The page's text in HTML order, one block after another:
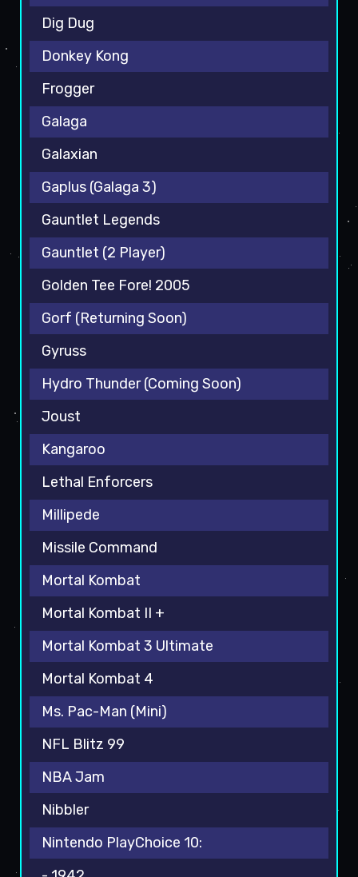
Dig Dug
Donkey Kong
Frogger
Galaga
Galaxian
Gaplus (Galaga 3)
Gauntlet Legends
Gauntlet (2 Player)
Golden Tee Fore! 2005
Gorf (Returning Soon)
Gyruss
Hydro Thunder (Coming Soon)
Joust
Kangaroo
Lethal Enforcers
Millipede
Missile Command
Mortal Kombat
Mortal Kombat II +
Mortal Kombat 3 Ultimate
Mortal Kombat 4
Ms. Pac-Man (Mini)
NFL Blitz 99
NBA Jam
Nibbler
Nintendo PlayChoice 10: